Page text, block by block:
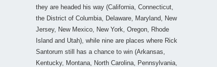
they are headed his way (California, Connecticut,
the District of Columbia, Delaware, Maryland, New
Jersey, New Mexico, New York, Oregon, Rhode
Island and Utah), while nine are places where Rick
Santorum still has a chance to win (Arkansas,
Kentucky, Montana, North Carolina, Pennsylvania,